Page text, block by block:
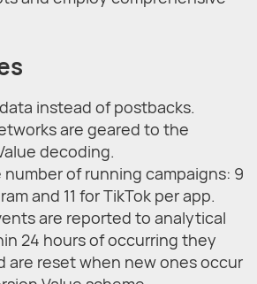
instead of postbacks.
are geared to the
decoding.
number of running campaigns: 9
and 11 for TikTok per app.
are reported to analytical
24 hours of occurring they
are reset when new ones occur